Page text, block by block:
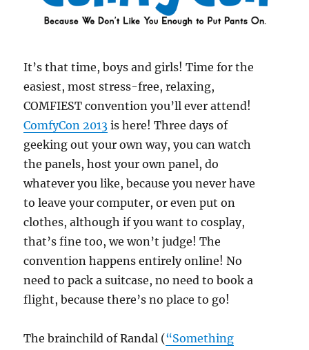
It’s that time, boys and girls! Time for the
easiest, most stress-free, relaxing,
COMFIEST convention you’ll ever attend!
ComfyCon 2013 is here! Three days of
geeking out your own way, you can watch
the panels, host your own panel, do
whatever you like, because you never have
to leave your computer, or even put on
clothes, although if you want to cosplay,
that’s fine too, we won’t judge! The
convention happens entirely online! No
need to pack a suitcase, no need to book a
flight, because there’s no place to go!
The brainchild of Randal (“Something